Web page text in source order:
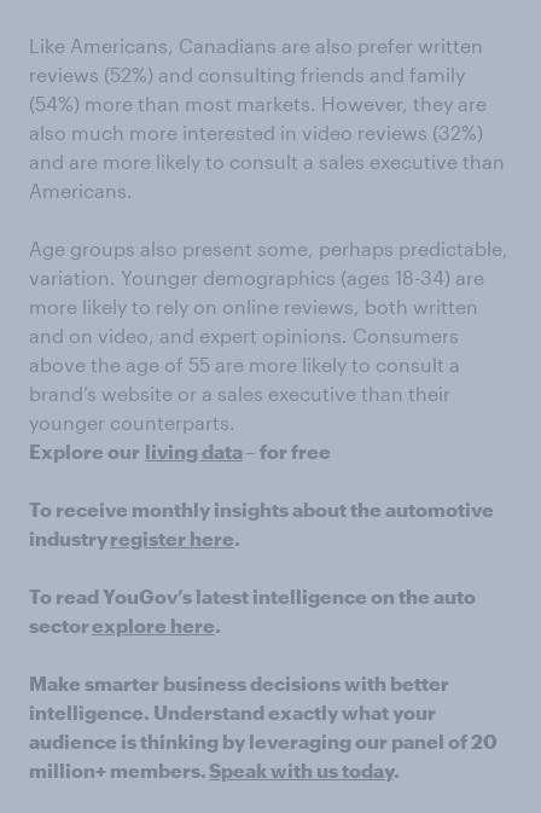
Like Americans, Canadians are also prefer written
reviews (52%) and consulting friends and family
(54%) more than most markets. However, they are
also much more interested in video reviews (32%)
and are more likely to consult a sales executive than
Americans.
Age groups also present some, perhaps predictable,
variation. Younger demographics (ages 18-34) are
more likely to rely on online reviews, both written
and on video, and expert opinions. Consumers
above the age of 55 are more likely to consult a
brand’s website or a sales executive than their
younger counterparts.
Explore our living data– for free
To receive monthly insights about the automotive
industryregister here.
To read YouGov’s latest intelligence on the auto
sectorexplore here.
Make smarter business decisions with better
intelligence. Understand exactly what your
audience is thinking by leveraging our panel of 20
million+ members.Speak with us today.